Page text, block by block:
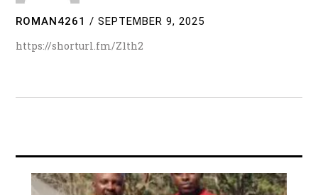
ROMAN4261 / SEPTEMBER 9, 2025
https://shorturl.fm/Z1th2